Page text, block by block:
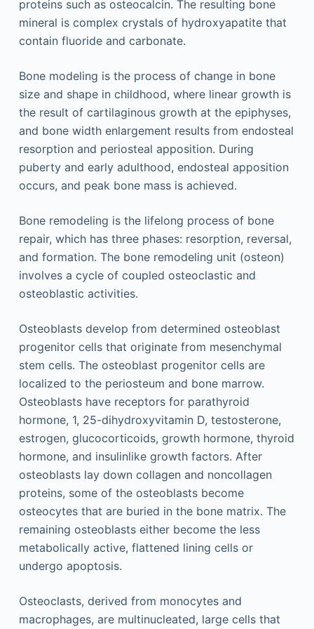
proteins such as osteocalcin. The resulting bone
mineral is complex crystals of hydroxyapatite that
contain fluoride and carbonate.
Bone modeling is the process of change in bone
size and shape in childhood, where linear growth is
the result of cartilaginous growth at the epiphyses,
and bone width enlargement results from endosteal
resorption and periosteal apposition. During
puberty and early adulthood, endosteal apposition
occurs, and peak bone mass is achieved.
Bone remodeling is the lifelong process of bone
repair, which has three phases: resorption, reversal,
and formation. The bone remodeling unit (osteon)
involves a cycle of coupled osteoclastic and
osteoblastic activities.
Osteoblasts develop from determined osteoblast
progenitor cells that originate from mesenchymal
stem cells. The osteoblast progenitor cells are
localized to the periosteum and bone marrow.
Osteoblasts have receptors for parathyroid
hormone, 1, 25-dihydroxyvitamin D, testosterone,
estrogen, glucocorticoids, growth hormone, thyroid
hormone, and insulinlike growth factors. After
osteoblasts lay down collagen and noncollagen
proteins, some of the osteoblasts become
osteocytes that are buried in the bone matrix. The
remaining osteoblasts either become the less
metabolically active, flattened lining cells or
undergo apoptosis.
Osteoclasts, derived from monocytes and
macrophages, are multinucleated, large cells that